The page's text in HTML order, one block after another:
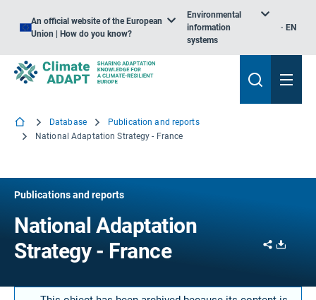
An official website of the European
Union | How do you know?
Environmental
information
systems
EN
Database
Publication and reports
National Adaptation Strategy - France
Publications and reports
National Adaptation
Strategy - France
Share